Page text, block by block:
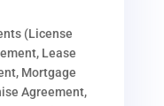
(License
Lease
Mortgage
Agreement,